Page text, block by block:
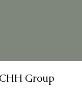
Group